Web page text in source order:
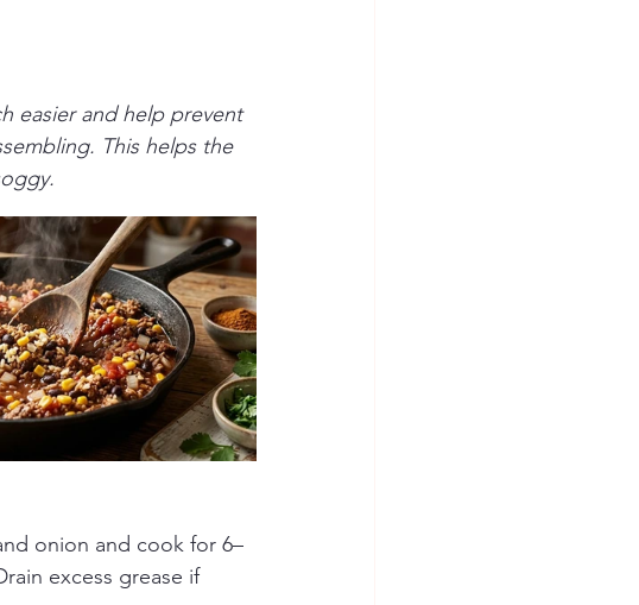
easier and help prevent
This helps the
onion and cook for 6–
excess grease if